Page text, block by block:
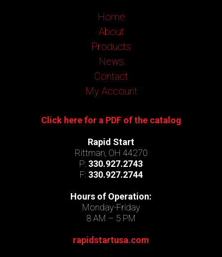
Home
About
Products
News
Contact
My Account
Click here for a PDF of the catalog
Rapid Start
Rittman, OH 44270
P: 330.927.2743
F: 330.927.2744
Hours of Operation:
Monday-Friday
8 AM – 5 PM
rapidstartusa.com